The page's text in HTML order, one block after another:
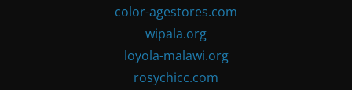
color-agestores.com
wipala.org
loyola-malawi.org
rosychicc.com